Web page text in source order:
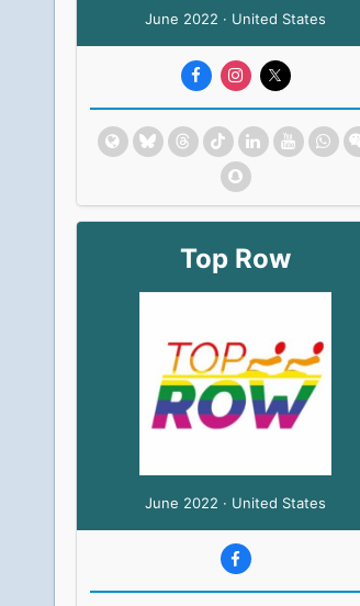
June 2022 · United States
Top Row
June 2022 · United States